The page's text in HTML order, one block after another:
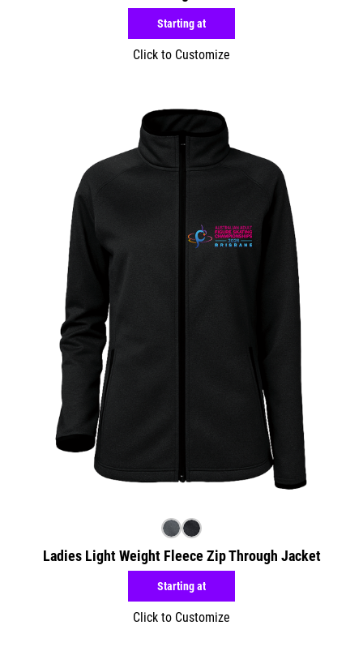
Starting at
Click to Customize
Ladies Light Weight Fleece Zip Through Jacket
Starting at
Click to Customize